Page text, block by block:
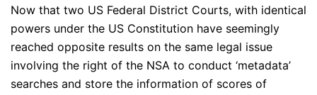
Now that two US Federal District Courts, with identical
powers under the US Constitution have seemingly
reached opposite results on the same legal issue
involving the right of the NSA to conduct ‘metadata’
searches and store the information of scores of